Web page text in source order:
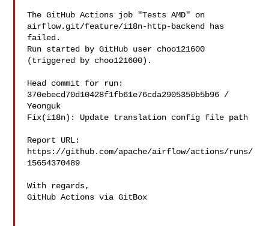
The GitHub Actions job "Tests AMD" on
airflow.git/feature/i18n-http-backend has
failed.
Run started by GitHub user choo121600
(triggered by choo121600).
Head commit for run:
370ebecd70d10428f1fb61e76cda2905350b5b96 /
Yeonguk
Fix(i18n): Update translation config file path
Report URL:
https://github.com/apache/airflow/actions/runs/
15654370489
With regards,
GitHub Actions via GitBox